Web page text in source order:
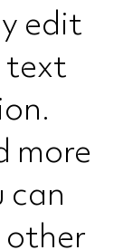
edit
text
more
can
other